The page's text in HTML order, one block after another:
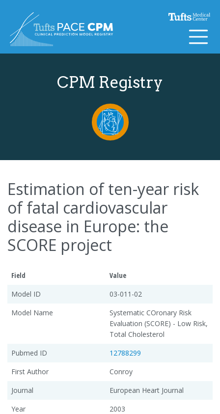
CPM Registry
Estimation of ten-year risk
of fatal cardiovascular
disease in Europe: the
SCORE project
Field
Value
Model ID
03-011-02
Model Name
Systematic COronary Risk
Evaluation (SCORE) - Low Risk,
Total Cholesterol
Pubmed ID
12788299
First Author
Conroy
Journal
European Heart Journal
Year
2003